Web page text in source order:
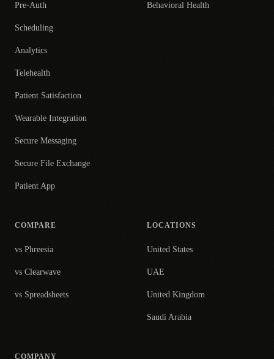
Pre-Auth
Scheduling
Analytics
Telehealth
Patient Satisfaction
Wearable Integration
Secure Messaging
Secure File Exchange
Patient App
Behavioral Health
COMPARE
vs Phreesia
vs Clearwave
vs Spreadsheets
LOCATIONS
United States
UAE
United Kingdom
Saudi Arabia
COMPANY